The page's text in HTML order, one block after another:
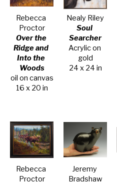
Rebecca
Proctor
Over the
Ridge and
Into the
Woods
oil on canvas
16 x 20 in
Nealy Riley
Soul
Searcher
Acrylic on
gold
24 x 24 in
Rebecca
Proctor
Jeremy
Bradshaw